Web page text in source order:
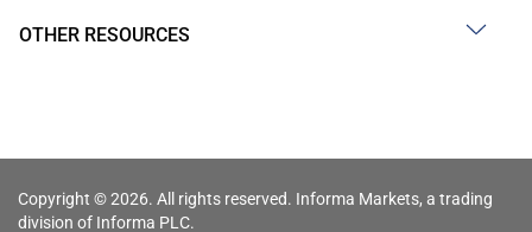
OTHER RESOURCES
Copyright © 2026. All rights reserved. Informa Markets, a trading
division of Informa PLC.